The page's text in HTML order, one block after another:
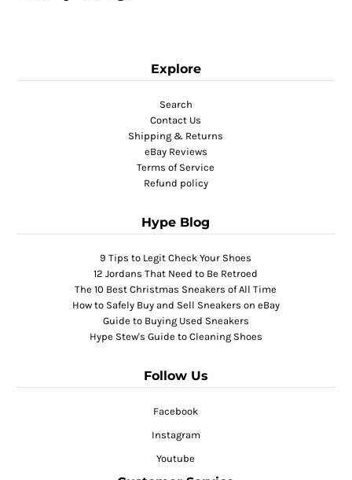
Explore
Search
Contact Us
Shipping & Returns
eBay Reviews
Terms of Service
Refund policy
Hype Blog
9 Tips to Legit Check Your Shoes
12 Jordans That Need to Be Retroed
The 10 Best Christmas Sneakers of All Time
How to Safely Buy and Sell Sneakers on eBay
Guide to Buying Used Sneakers
Hype Stew's Guide to Cleaning Shoes
Follow Us
Facebook
Instagram
Youtube